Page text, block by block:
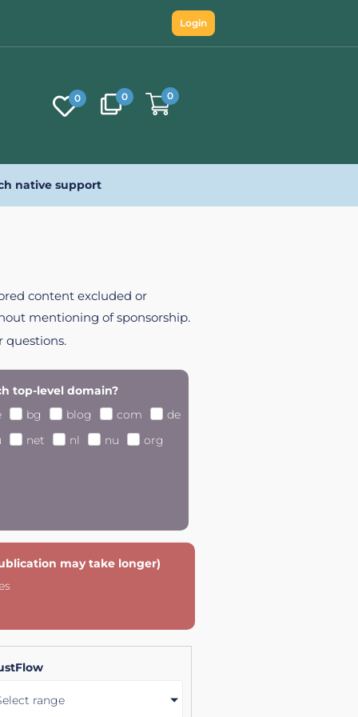
Login
0 0 0
native support
content excluded or
mentioning of sponsorship.
questions.
top-level domain?
bg blog com
de
net nl nu org
may take longer)
range